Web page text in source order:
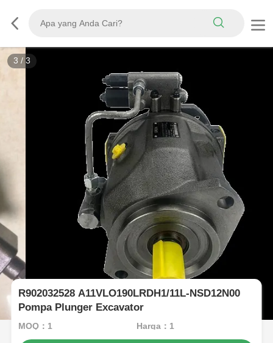
3 / 3
R902032528 A11VLO190LRDH1/11L-NSD12N00
Pompa Plunger Excavator
MOQ：1 Harga：1